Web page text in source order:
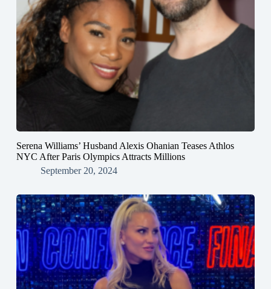
Serena Williams’ Husband Alexis Ohanian Teases Athlos
NYC After Paris Olympics Attracts Millions
September 20, 2024